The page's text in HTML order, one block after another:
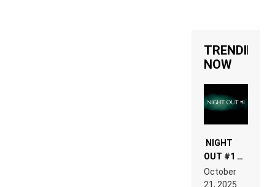
TRENDING
NOW
NIGHT
OUT #1 –
RDV IN
HARDTECHNO
October
21, 2025